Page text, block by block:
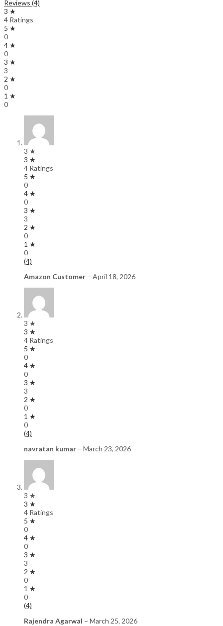
Reviews (4)
3 ★
4 Ratings
5 ★
0
4 ★
0
3 ★
3
2 ★
0
1 ★
0
3 ★
3 ★
4 Ratings
5 ★
0
4 ★
0
3 ★
3
2 ★
0
1 ★
0
(4)
Amazon Customer – April 18, 2026
3 ★
3 ★
4 Ratings
5 ★
0
4 ★
0
3 ★
3
2 ★
0
1 ★
0
(4)
navratan kumar – March 23, 2026
3 ★
3 ★
4 Ratings
5 ★
0
4 ★
0
3 ★
3
2 ★
0
1 ★
0
(4)
Rajendra Agarwal – March 25, 2026